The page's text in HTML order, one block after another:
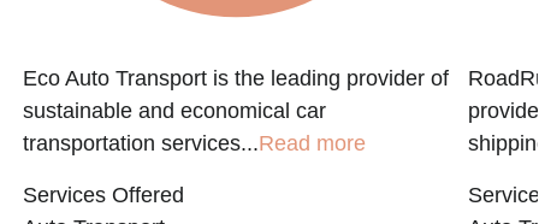
Eco Auto Transport is the leading provider of
sustainable and economical car
transportation services...Read more
Services Offered